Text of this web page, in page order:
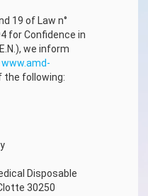
19 of Law n°
for Confidence in
we inform
www.amd-
the following:
Disposable
30250